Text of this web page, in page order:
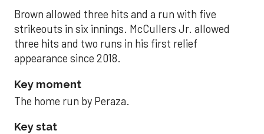
Brown allowed three hits and a run with five
strikeouts in six innings. McCullers Jr. allowed
three hits and two runs in his first relief
appearance since 2018.
Key moment
The home run by Peraza.
Key stat